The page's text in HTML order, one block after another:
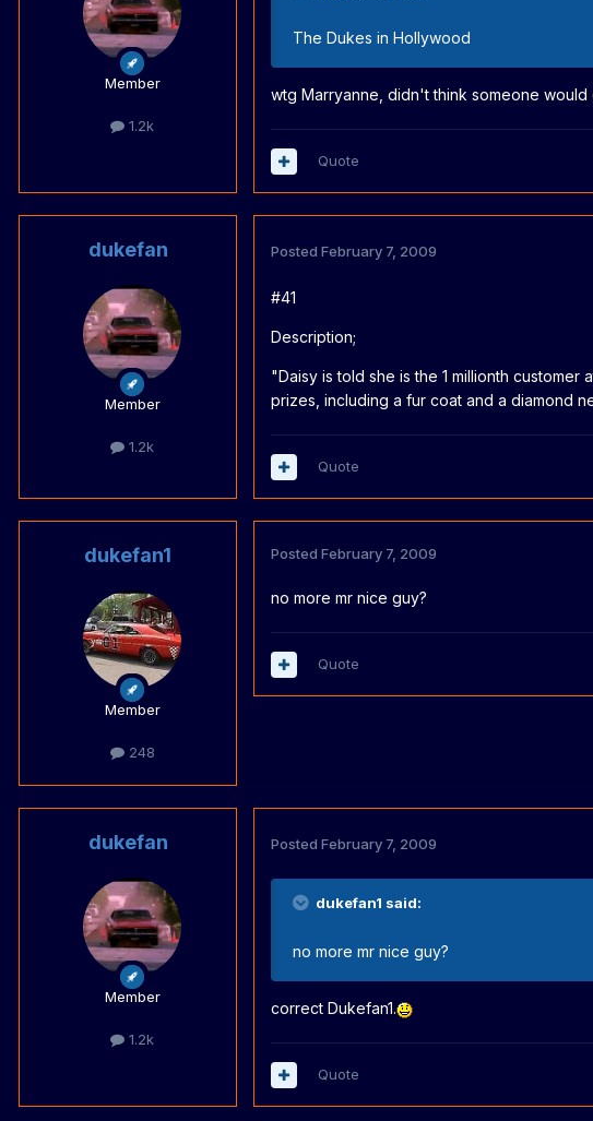
Member
1.2k
The Dukes in Hollywood
wtg Marryanne, didn't think someone would
Quote
dukefan
Member
1.2k
Posted February 7, 2009
#41
Description;
"Daisy is told she is the 1 millionth
prizes, including a fur coat and a diamond
Quote
dukefan1
Member
248
Posted February 7, 2009
no more mr nice guy?
Quote
dukefan
Member
1.2k
Posted February 7, 2009
dukefan1 said:
no more mr nice guy?
correct Dukefan1.
Quote